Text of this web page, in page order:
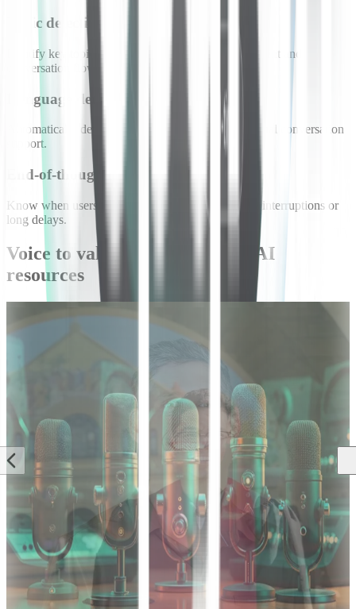
Topic detection
Identify key topics to help agents follow shifts in intent and
conversation flow.
Language detection
Automatically detect spoken language for multilingual conversation
support.
End-of-thought detection
Know when users have finished speaking to avoid interruptions or
long delays.
Voice to value: conversational AI
resources
AI Engineering &
Conversational
AI
Development
Path
Keith Lam
at Deepgram’s
Voice Agent
API
Hasan Jilani
Introducing
“State of Voice
AI 2025”: The
Year of
Human-like
Voice AI Agents
Jose Nicholas
Francisco